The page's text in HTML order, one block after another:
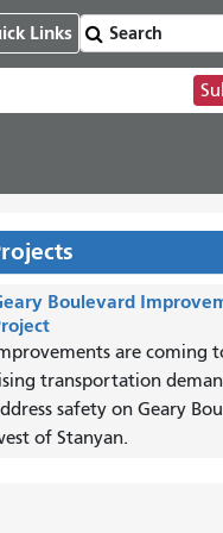
Links
Boulevard
are coming
transportation
safety on Geary
of Stanyan.